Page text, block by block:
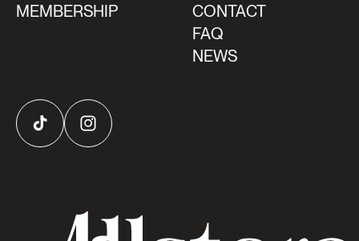
MEMBERSHIP
CONTACT
FAQ
NEWS
TikTok Instagram